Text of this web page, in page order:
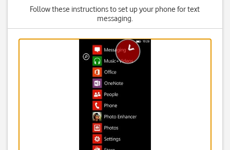
Follow these instructions to set up your phone for text
messaging.